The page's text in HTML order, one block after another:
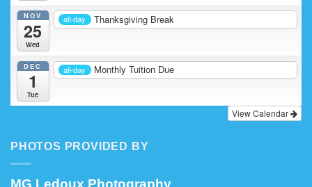
NOV
25
Wed
all-day Thanksgiving Break
DEC
1
Tue
all-day Monthly Tuition Due
View Calendar
PHOTOS PROVIDED BY
MG Ledoux Photography